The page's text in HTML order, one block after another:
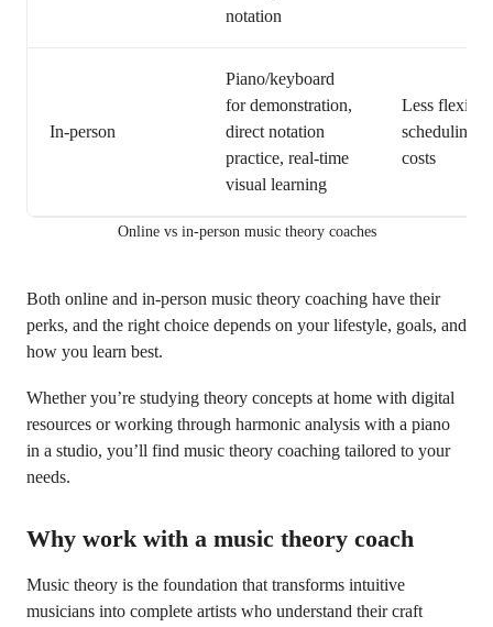
notation
In-person
Piano/keyboard
for demonstration,
direct notation
practice, real-time
visual learning
Less flexible
scheduling,
costs
Online vs in-person music theory coaches
Both online and in-person music theory coaching have their
perks, and the right choice depends on your lifestyle, goals, and
how you learn best.
Whether you’re studying theory concepts at home with digital
resources or working through harmonic analysis with a piano
in a studio, you’ll find music theory coaching tailored to your
needs.
Why work with a music theory coach
Music theory is the foundation that transforms intuitive
musicians into complete artists who understand their craft